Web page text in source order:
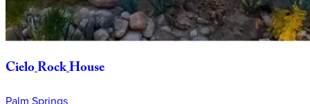
CieloRockHouse
Palm Springs